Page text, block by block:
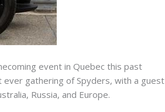
event in Quebec this past
gathering of Spyders, with a guest
Russia, and Europe.